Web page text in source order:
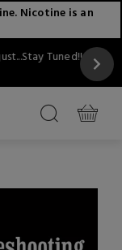
Nicotine is an
Tuned!!